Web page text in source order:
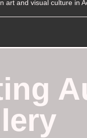
art and visual culture in